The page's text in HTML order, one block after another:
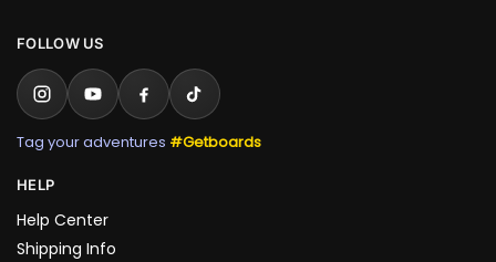
FOLLOW US
Tag your adventures #Getboards
HELP
Help Center
Shipping Info